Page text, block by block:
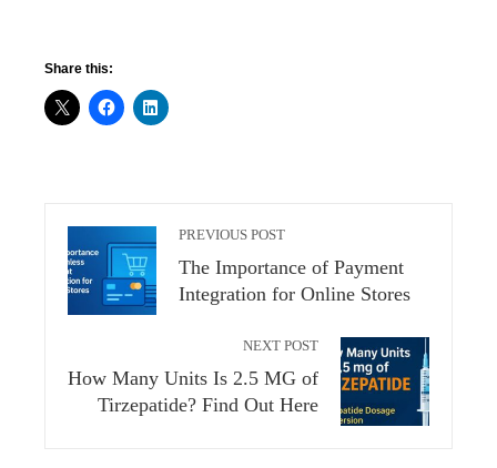
Share this:
PREVIOUS POST
The Importance of Payment
Integration for Online Stores
NEXT POST
How Many Units Is 2.5 MG of
Tirzepatide? Find Out Here